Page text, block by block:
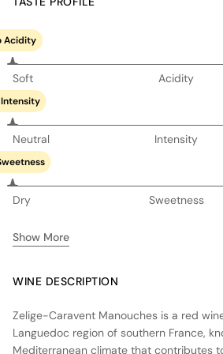
Acidity
Soft Acidity
Neutral Intensity
Dry Sweetness
Show More
WINE DESCRIPTION
Zelige-Caravent Manouches is a red
Languedoc region of southern France,
Mediterranean climate that contributes